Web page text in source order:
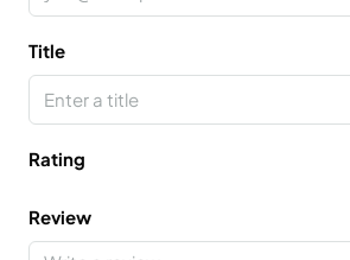
Title
Rating
Review